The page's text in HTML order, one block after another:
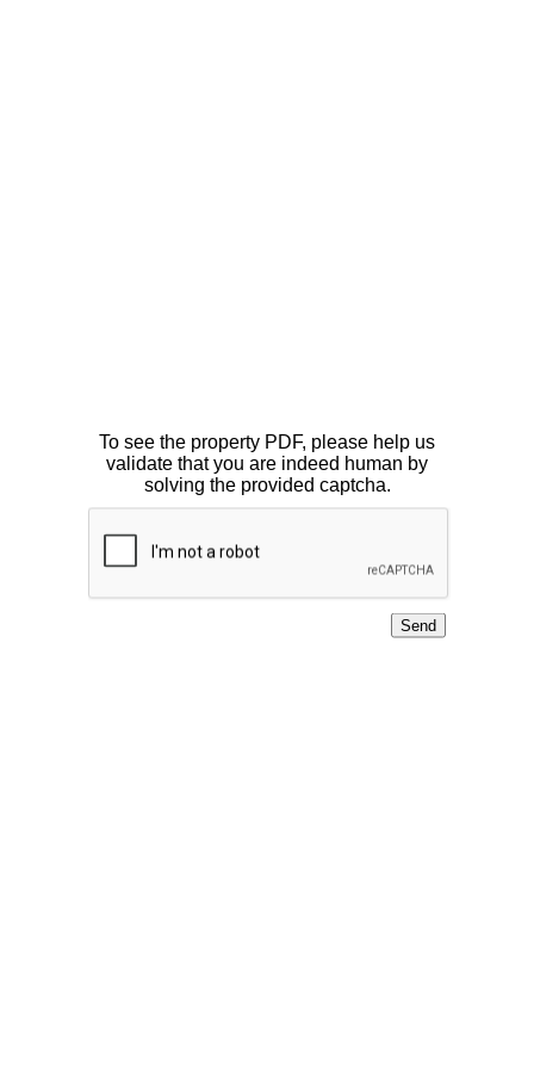
To see the property PDF, please help us
validate that you are indeed human by
solving the provided captcha.